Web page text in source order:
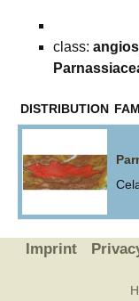
class:
DISTRIBUTION
Imprint